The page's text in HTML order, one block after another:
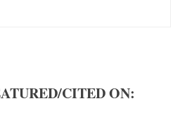
CITED ON: